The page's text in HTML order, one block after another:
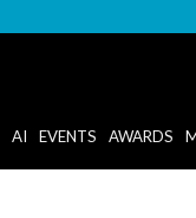
AI EVENTS AWARDS